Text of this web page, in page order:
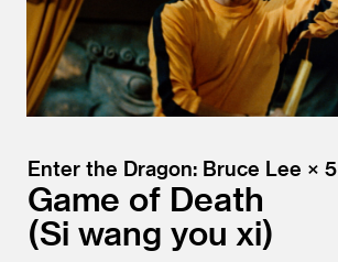
Enter the Dragon: Bruce Lee × 5
Game of Death
Si wang you xi